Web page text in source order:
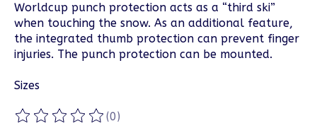
Worldcup punch protection acts as a “third ski”
when touching the snow. As an additional feature,
the integrated thumb protection can prevent finger
injuries. The punch protection can be mounted.
Sizes
The rating of this product is
(0)